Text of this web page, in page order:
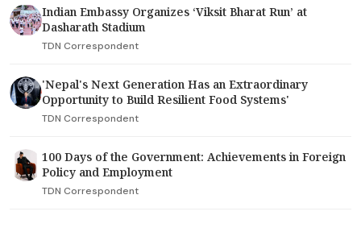
Indian Embassy Organizes ‘Viksit Bharat Run’ at
Dasharath Stadium
TDN Correspondent
'Nepal's Next Generation Has an Extraordinary
Opportunity to Build Resilient Food Systems'
TDN Correspondent
100 Days of the Government: Achievements in Foreign
Policy and Employment
TDN Correspondent